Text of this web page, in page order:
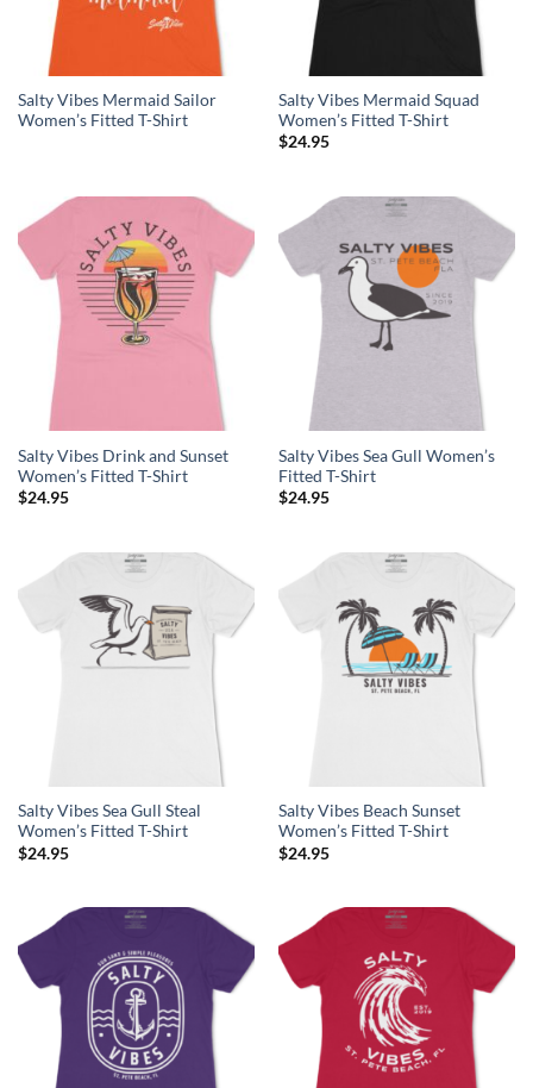
Salty Vibes Mermaid Sailor
Women’s Fitted T-Shirt
Salty Vibes Mermaid Squad
Women’s Fitted T-Shirt
$24.95
Salty Vibes Drink and Sunset
Women’s Fitted T-Shirt
$24.95
Salty Vibes Sea Gull Women’s
Fitted T-Shirt
$24.95
Salty Vibes Sea Gull Steal
Women’s Fitted T-Shirt
$24.95
Salty Vibes Beach Sunset
Women’s Fitted T-Shirt
$24.95